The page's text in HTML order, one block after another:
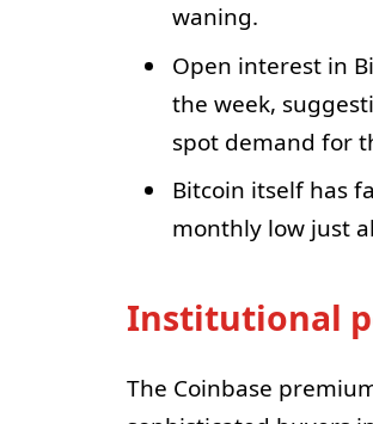
waning.
Open interest in
the week,
spot demand for
Bitcoin itself has
monthly low just
Institutional
The Coinbase